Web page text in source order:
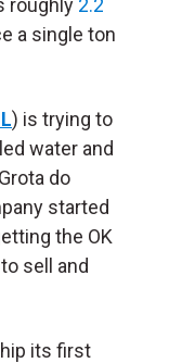
a single ton
) is trying to
water and
do
started
the OK
sell and
its first